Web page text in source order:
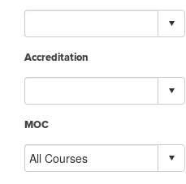
Accreditation
MOC